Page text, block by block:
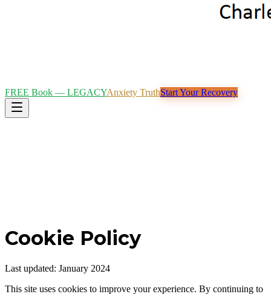
FREE Book — LEGACYAnxiety TruthStart Your Recovery
Cookie Policy
Last updated: January 2024
This site uses cookies to improve your experience. By continuing to